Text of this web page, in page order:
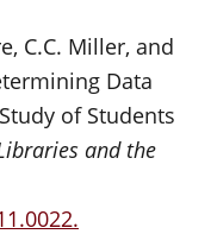
C.C. Miller, and
Data
of Students
and the